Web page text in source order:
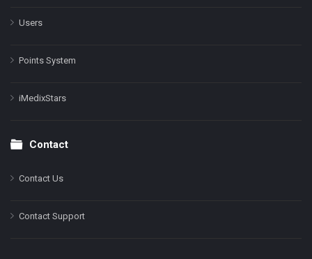
Users
Points System
iMedixStars
Contact
Contact Us
Contact Support